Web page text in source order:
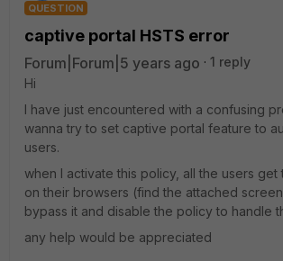
QUESTION
captive portal HSTS error
Forum|Forum|5 years ago
1 reply
Hi
I have just encountered with a confusing
wanna try to set captive portal feature to
users.
when I activate this policy, all the users get
on their browsers (find the attached
bypass it and disable the policy to handle
any help would be appreciated